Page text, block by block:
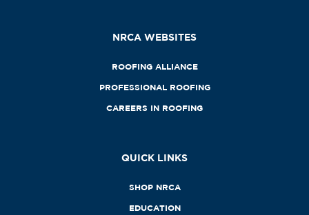
NRCA WEBSITES
ROOFING ALLIANCE
PROFESSIONAL ROOFING
CAREERS IN ROOFING
QUICK LINKS
SHOP NRCA
EDUCATION